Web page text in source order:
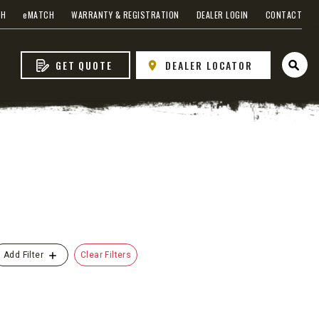
eMATCH WARRANTY & REGISTRATION DEALER LOGIN CONTACT
GET QUOTE DEALER LOCATOR
Clear Filters
Add Filter